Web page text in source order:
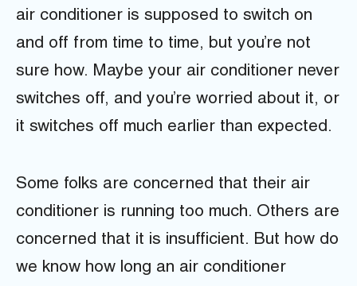
air conditioner is supposed to switch on
and off from time to time, but you’re not
sure how. Maybe your air conditioner never
switches off, and you’re worried about it, or
it switches off much earlier than expected.
Some folks are concerned that their air
conditioner is running too much. Others are
concerned that it is insufficient. But how do
we know how long an air conditioner